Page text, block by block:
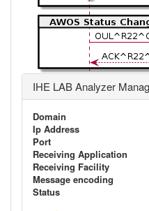
IHE LAB Analyzer
Domain
Ip Address
Port
Receiving Application
Receiving Facility
Message encoding
Status